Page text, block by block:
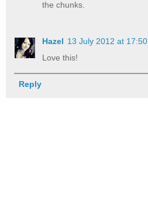
the chunks.
Hazel 13 July 2012 at 17:50
Love this!
Reply